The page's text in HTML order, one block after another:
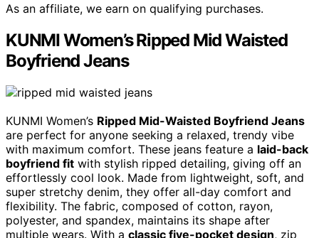
As an affiliate, we earn on qualifying purchases.
KUNMI Women’s Ripped Mid Waisted
Boyfriend Jeans
KUNMI Women’s Ripped Mid-Waisted Boyfriend Jeans
are perfect for anyone seeking a relaxed, trendy vibe
with maximum comfort. These jeans feature a laid-back
boyfriend fit with stylish ripped detailing, giving off an
effortlessly cool look. Made from lightweight, soft, and
super stretchy denim, they offer all-day comfort and
flexibility. The fabric, composed of cotton, rayon,
polyester, and spandex, maintains its shape after
multiple wears. With a classic five-pocket design, zip